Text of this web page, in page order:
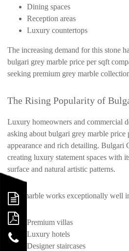
Dining spaces
Reception areas
Luxury countertops
The increasing demand for this stone
bulgari grey marble price per sqft
seeking premium grey marble
The Rising Popularity of
Luxury homeowners and commercial
asking about bulgari grey marble price
appearance and rich detailing. Bulgari
creating luxury statement spaces with
surface and natural artistic patterns.
This marble works exceptionally well
Premium villas
Luxury hotels
Designer staircases